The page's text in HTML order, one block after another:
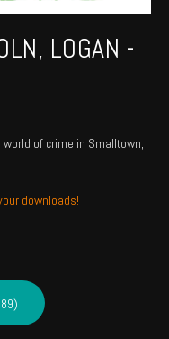
LOGAN -
of crime in Smalltown,
downloads!